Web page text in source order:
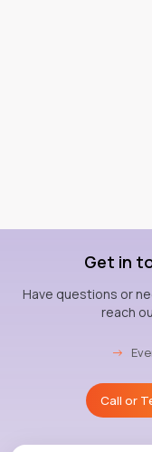
Get in
Have questions or
reach
→
Call or